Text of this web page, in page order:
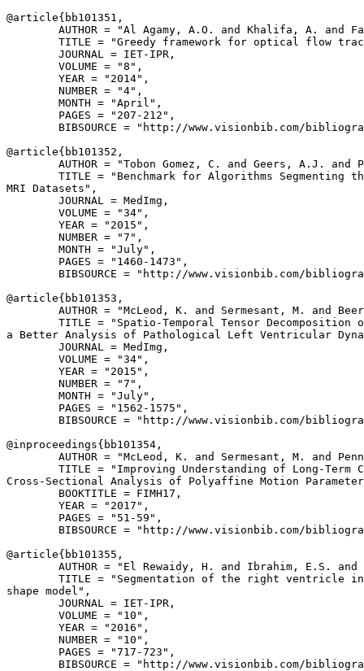
@article{ bb101351 ,
AUTHOR = "Al Agamy, A.O. and Khalifa, A. and
TITLE = "Greedy framework for optical flow
        JOURNAL = IET-IPR,
        VOLUME = "8",
        YEAR = "2014",
        NUMBER = "4",
        MONTH = "April",
        PAGES = "207-212",
BIBSOURCE = "http://www.visionbib.com/
@article{ bb101352 ,
AUTHOR = "Tobon Gomez, C. and Geers, A.J. and
TITLE = "Benchmark for Algorithms Segmenting
MRI Datasets",
        JOURNAL = MedImg,
        VOLUME = "34",
        YEAR = "2015",
        NUMBER = "7",
        MONTH = "July",
        PAGES = "1460-1473",
BIBSOURCE = "http://www.visionbib.com/
@article{ bb101353 ,
AUTHOR = "McLeod, K. and Sermesant, M. and
TITLE = "Spatio-Temporal Tensor Decomposition
a Better Analysis of Pathological Left Ventricular
        JOURNAL = MedImg,
        VOLUME = "34",
        YEAR = "2015",
        NUMBER = "7",
        MONTH = "July",
        PAGES = "1562-1575",
BIBSOURCE = "http://www.visionbib.com/
@inproceedings{ bb101354 ,
AUTHOR = "McLeod, K. and Sermesant, M. and
TITLE = "Improving Understanding of Long-Term
Cross-Sectional Analysis of Polyaffine Motion
        BOOKTITLE = FIMH17,
        YEAR = "2017",
        PAGES = "51-59",
BIBSOURCE = "http://www.visionbib.com/
@article{ bb101355 ,
AUTHOR = "El Rewaidy, H. and Ibrahim, E.S. and
TITLE = "Segmentation of the right ventricle
shape model",
        JOURNAL = IET-IPR,
        VOLUME = "10",
        YEAR = "2016",
        NUMBER = "10",
        PAGES = "717-723",
BIBSOURCE = "http://www.visionbib.com/